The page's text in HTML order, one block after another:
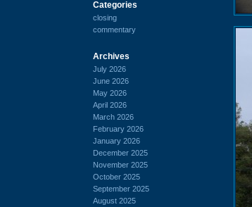
Categories
closing
commentary
Archives
July 2026
June 2026
May 2026
April 2026
March 2026
February 2026
January 2026
December 2025
November 2025
October 2025
September 2025
August 2025